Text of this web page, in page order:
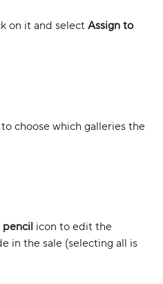
on it and select Assign to
to choose which galleries the
pencil icon to edit the
in the sale (selecting all is